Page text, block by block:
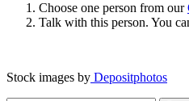
Choose one person from our
Talk with this person. You
Stock images by Depositphotos